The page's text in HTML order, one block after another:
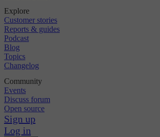
Explore
Customer stories
Reports & guides
Podcast
Blog
Topics
Changelog
Community
Events
Discuss forum
Open source
Sign up
Log in